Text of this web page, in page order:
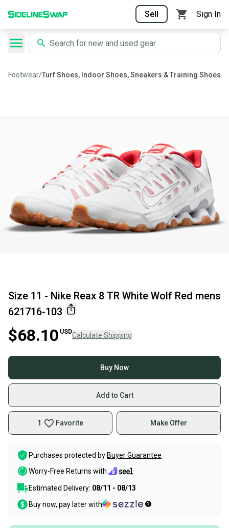
Sell Sign In
Footwear/Turf Shoes, Indoor Shoes, Sneakers & Training Shoes
Size 11 - Nike Reax 8 TR White Wolf Red mens
621716-103
$68.10 USDCalculate Shipping
Buy Now
Add to Cart
1 Favorite Make Offer
Purchases protected by Buyer Guarantee
Worry-Free Returns with
Estimated Delivery: 08/11 - 08/13
Buy now, pay later with